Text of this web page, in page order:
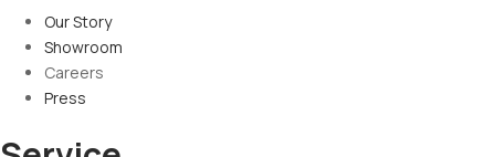
Our Story
Showroom
Careers
Press